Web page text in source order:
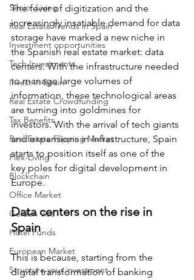
Senior Living
Real Estate Trends in Spain
Investment opportunities
Tech Investments
Invest in Spain
Real Estate Crowdfunding
Tax Benefits
Real Estate Flipping Market
Flex-Living
Blockchain
Office Market
Golden Visa
Hotel Funds
European Market
Structure your investment
The fever of digitization and the
increasingly insatiable demand for data
storage have marked a new niche in
the Spanish real estate market: data
centers. With the infrastructure needed
to manage large volumes of
information, these technological areas
are turning into goldmines for
investors. With the arrival of tech giants
and expansions in infrastructure, Spain
starts to position itself as one of the
key poles for digital development in
Europe.
Data centers on the rise in
Spain
This is because, starting from the
digital transformation of banking